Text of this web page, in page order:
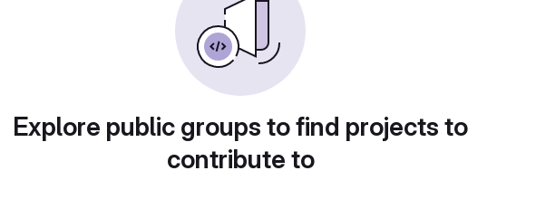
Explore public groups to find projects to
contribute to